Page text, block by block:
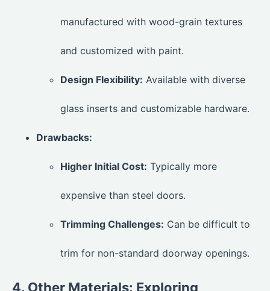
manufactured with wood-grain textures
and customized with paint.
Design Flexibility: Available with diverse
glass inserts and customizable hardware.
Drawbacks:
Higher Initial Cost: Typically more
expensive than steel doors.
Trimming Challenges: Can be difficult to
trim for non-standard doorway openings.
4. Other Materials: Exploring